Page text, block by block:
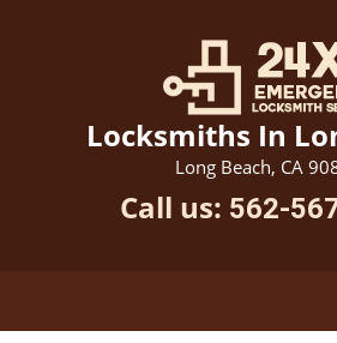
Locksmiths In
Long Beach, CA
Call us: 562-